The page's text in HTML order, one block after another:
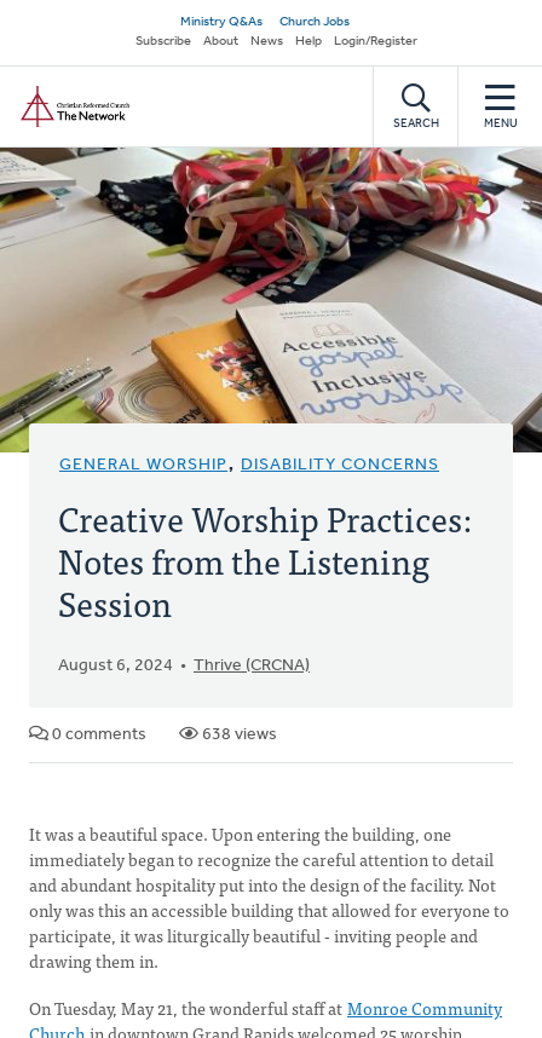
main
content
Secondary
navigation
Ministry Q&As
Church Jobs
Subscribe
About News Help Login/Register
SEARCH MENU
GENERAL WORSHIP, DISABILITY CONCERNS
Creative Worship Practices:
Notes from the Listening
Session
August 6, 2024 Thrive (CRCNA)
0 comments 638 views
It was a beautiful space. Upon entering the building, one
immediately began to recognize the careful attention to detail
and abundant hospitality put into the design of the facility. Not
only was this an accessible building that allowed for everyone to
participate, it was liturgically beautiful - inviting people and
drawing them in.
On Tuesday, May 21, the wonderful staff atMonroe Community